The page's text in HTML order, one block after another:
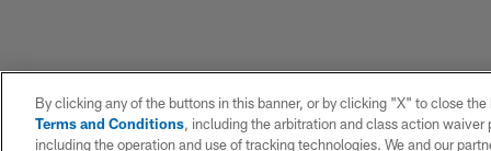
By clicking any of the buttons in this banner, or by clicking "X" to close
Terms and Conditions, including the arbitration and class action
including the operation and use of tracking technologies. We and our